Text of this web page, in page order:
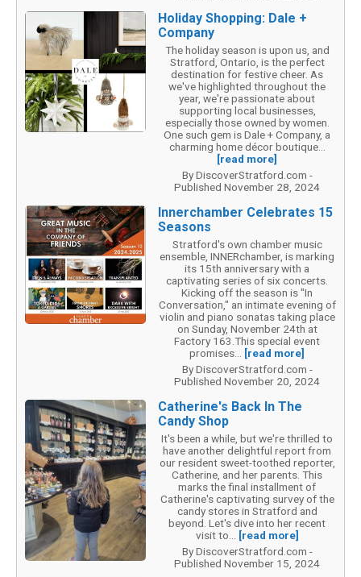
Holiday Shopping: Dale +
Company
The holiday season is upon us, and
Stratford, Ontario, is the perfect
destination for festive cheer. As
we've highlighted throughout the
year, we're passionate about
supporting local businesses,
especially those owned by women.
One such gem is Dale + Company, a
charming home décor boutique...
[read more]
By DiscoverStratford.com -
Published November 28, 2024
Innerchamber Celebrates 15
Seasons
Stratford's own chamber music
ensemble, INNERchamber, is marking
its 15th anniversary with a
captivating series of six concerts.
Kicking off the season is "In
Conversation," an intimate evening of
violin and piano sonatas taking place
on Sunday, November 24th at
Factory 163.This special event
promises...
[read more]
By DiscoverStratford.com -
Published November 20, 2024
Catherine's Back In The
Candy Shop
It's been a while, but we're thrilled to
have another delightful report from
our resident sweet-toothed reporter,
Catherine, and her parents. This
marks the final installment of
Catherine's captivating survey of the
candy stores in Stratford and
beyond. Let's dive into her recent
visit to...
[read more]
By DiscoverStratford.com -
Published November 15, 2024